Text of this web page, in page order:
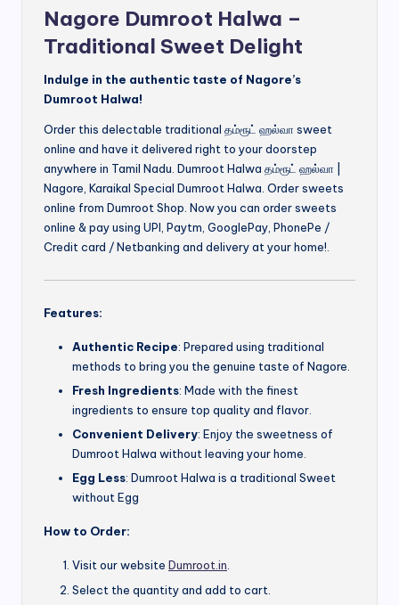
Nagore Dumroot Halwa –
Traditional Sweet Delight
Indulge in the authentic taste of Nagore’s
Dumroot Halwa!
Order this delectable traditional தம்ரூட் ஹல்வா sweet
online and have it delivered right to your doorstep
anywhere in Tamil Nadu. Dumroot Halwa தம்ரூட் ஹல்வா |
Nagore, Karaikal Special Dumroot Halwa. Order sweets
online from Dumroot Shop. Now you can order sweets
online & pay using UPI, Paytm, GooglePay, PhonePe /
Credit card / Netbanking and delivery at your home!.
Features:
Authentic Recipe: Prepared using traditional
methods to bring you the genuine taste of Nagore.
Fresh Ingredients: Made with the finest
ingredients to ensure top quality and flavor.
Convenient Delivery: Enjoy the sweetness of
Dumroot Halwa without leaving your home.
Egg Less: Dumroot Halwa is a traditional Sweet
without Egg
How to Order:
Visit our website Dumroot.in.
Select the quantity and add to cart.